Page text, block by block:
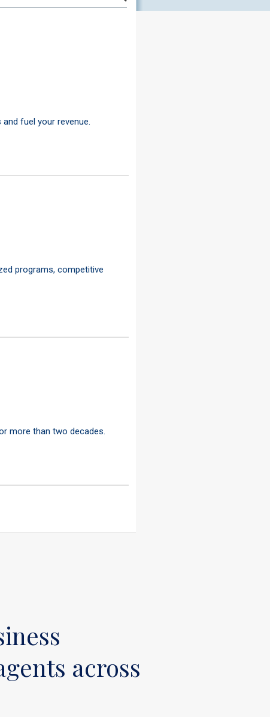
fuel your revenue.
programs, competitive
more than two decades.
across